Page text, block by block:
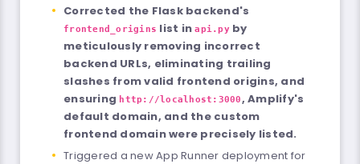
Corrected the Flask backend's
frontend_origins list inapi.pyby
meticulously removing incorrect
backend URLs, eliminating trailing
slashes from valid frontend origins, and
ensuring http://localhost:3000, Amplify's
default domain, and the custom
frontend domain were precisely listed.
Triggered a new App Runner deployment for